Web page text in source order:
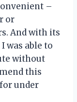
–
or
And with its
was able to
without
this
under